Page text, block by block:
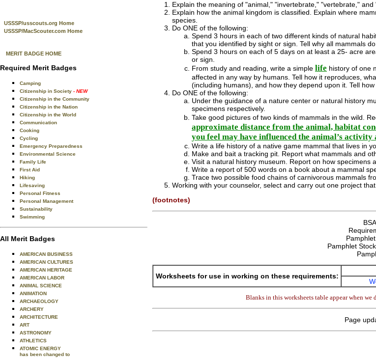
USSSP/usscouts.org Home
USSSP/MacScouter.com Home
MERIT BADGE HOME
Required Merit Badges
Camping
Citizenship in Society - NEW
Citizenship in the Community
Citizenship in the Nation
Citizenship in the World
Communication
Cooking
Cycling
Emergency Preparedness
Environmental Science
Family Life
First Aid
Hiking
Lifesaving
Personal Fitness
Personal Management
Sustainability
Swimming
All Merit Badges
AMERICAN BUSINESS
AMERICAN CULTURES
AMERICAN HERITAGE
AMERICAN LABOR
ANIMAL SCIENCE
ANIMATION
ARCHAEOLOGY
ARCHERY
ARCHITECTURE
ART
ASTRONOMY
ATHLETICS
ATOMIC ENERGY
has been changed to
Explain the meaning of "animal," "invertebrate," "vertebrate,"
Explain how the animal kingdom is classified. Explain where
species.
Do ONE of the following:
Spend 3 hours in each of two different kinds of natural
that you identified by sight or sign. Tell why all mammals
Spend 3 hours on each of 5 days on at least a 25- acre
or sign.
From study and reading, write a simple life history of one
affected in any way by humans. Tell how it reproduces,
(including humans), and how they depend upon it. Tell
Do ONE of the following:
Under the guidance of a nature center or natural history
specimens respectively.
Take good pictures of two kinds of mammals in the wild.
approximate distance from the animal, habitat
you feel may have influenced the animal’s activity
Write a life history of a native game mammal that lives in
Make and bait a tracking pit. Report what mammals and
Visit a natural history museum. Report on how specimens
Write a report of 500 words on a book about a mammal
Trace two possible food chains of carnivorous mammals
Working with your counselor, select and carry out one project
(footnotes)
Pamphlet
Worksheets for use in working on these requirements:
Blanks in this worksheets table appear when we
Page